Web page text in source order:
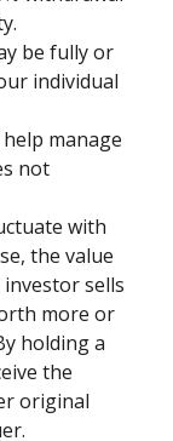
be fully or
individual
manage
not
with
the value
sells
more or
holding a
the
original